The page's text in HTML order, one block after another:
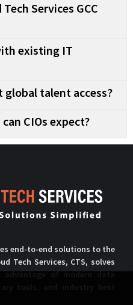
Services GCC
existing IT
global talent access?
CIOs expect?
end-to-end solutions to the
Tech Services, CTS, solves
advantage of modern data
tools, and industry best